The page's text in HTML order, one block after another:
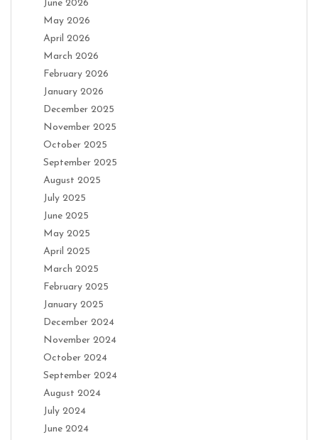
June 2026
May 2026
April 2026
March 2026
February 2026
January 2026
December 2025
November 2025
October 2025
September 2025
August 2025
July 2025
June 2025
May 2025
April 2025
March 2025
February 2025
January 2025
December 2024
November 2024
October 2024
September 2024
August 2024
July 2024
June 2024